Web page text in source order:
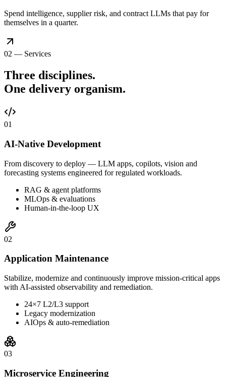
Spend intelligence, supplier risk, and contract LLMs that pay for
themselves in a quarter.
02 — Services
Three disciplines.
One delivery organism.
01
AI-Native Development
From discovery to deploy — LLM apps, copilots, vision and
forecasting systems engineered for regulated workloads.
RAG & agent platforms
MLOps & evaluations
Human-in-the-loop UX
02
Application Maintenance
Stabilize, modernize and continuously improve mission-critical apps
with AI-assisted observability and remediation.
24×7 L2/L3 support
Legacy modernization
AIOps & auto-remediation
03
Microservice Engineering